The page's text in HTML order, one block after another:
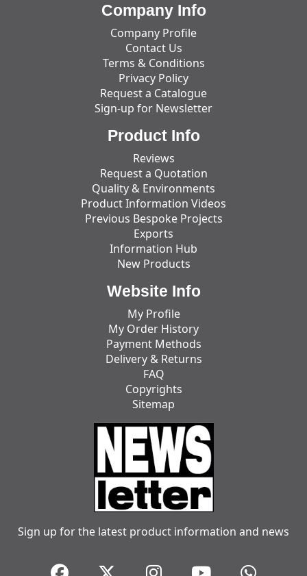
Company Info
Company Profile
Contact Us
Terms & Conditions
Privacy Policy
Request a Catalogue
Sign-up for Newsletter
Product Info
Reviews
Request a Quotation
Quality & Environments
Product Information Videos
Previous Bespoke Projects
Exports
Information Hub
New Products
Website Info
My Profile
My Order History
Payment Methods
Delivery & Returns
FAQ
Copyrights
Sitemap
Sign up for the latest product information and news